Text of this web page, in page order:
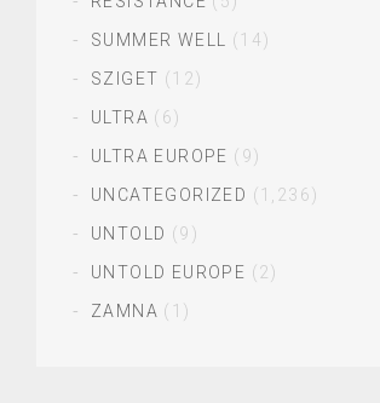
SUMMER WELL
(14)
SZIGET (12)
ULTRA (6)
ULTRA EUROPE (9)
UNCATEGORIZED (1,236)
UNTOLD (9)
UNTOLD EUROPE (2)
ZAMNA (1)